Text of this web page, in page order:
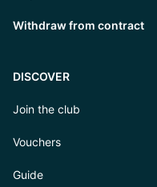
Withdraw from contract
DISCOVER
Join the club
Vouchers
Guide